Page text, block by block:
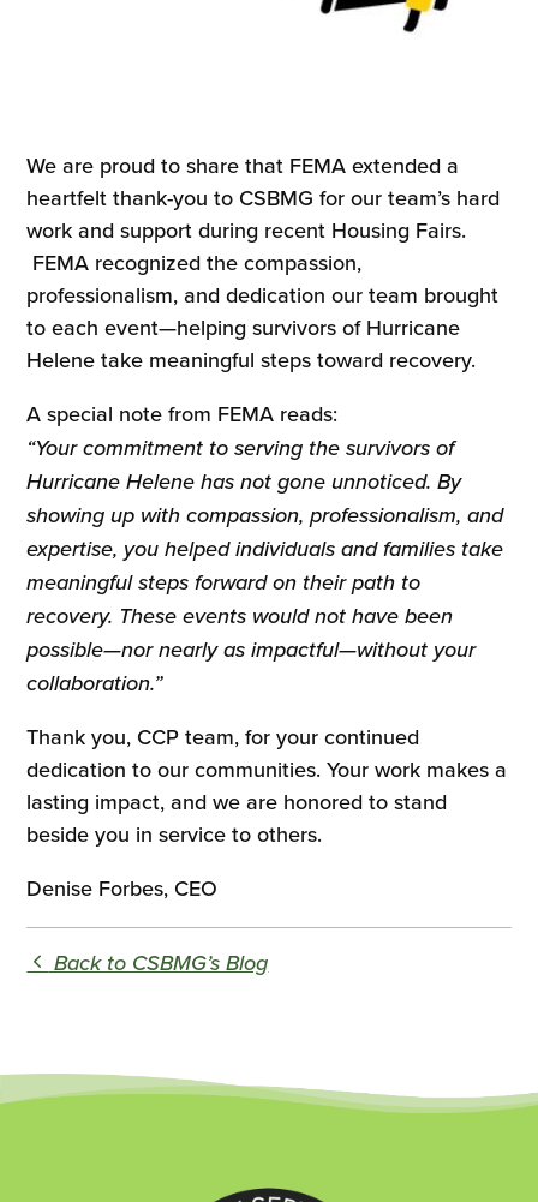
We are proud to share that FEMA extended a
heartfelt thank-you to CSBMG for our team’s hard
work and support during recent Housing Fairs.
FEMA recognized the compassion,
professionalism, and dedication our team brought
to each event—helping survivors of Hurricane
Helene take meaningful steps toward recovery.
A special note from FEMA reads:
“Your commitment to serving the survivors of
Hurricane Helene has not gone unnoticed. By
showing up with compassion, professionalism, and
expertise, you helped individuals and families take
meaningful steps forward on their path to
recovery. These events would not have been
possible—nor nearly as impactful—without your
collaboration.”
Thank you, CCP team, for your continued
dedication to our communities. Your work makes a
lasting impact, and we are honored to stand
beside you in service to others.
Denise Forbes, CEO
Back to CSBMG’s Blog